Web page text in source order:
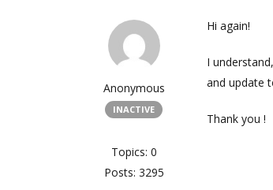
Anonymous
INACTIVE
Topics: 0
Posts: 3295
Hi again!
I
and update
Thank you !